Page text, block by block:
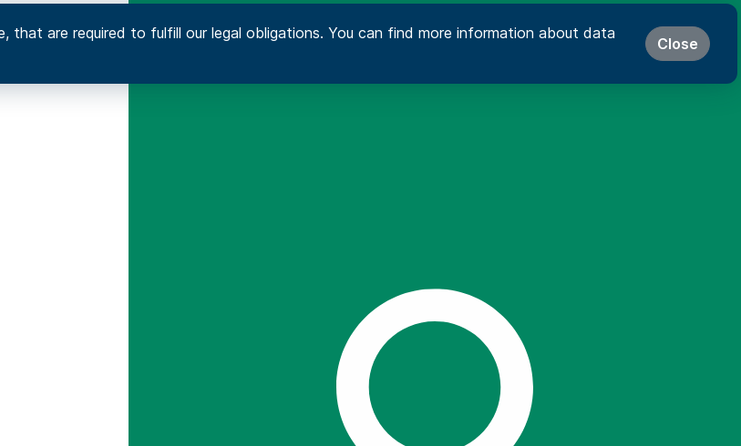
that are required to fulfill our legal obligations. You can find more information about data
Close